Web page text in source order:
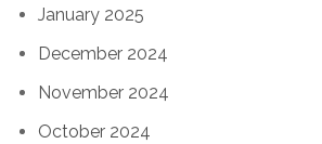
January 2025
December 2024
November 2024
October 2024